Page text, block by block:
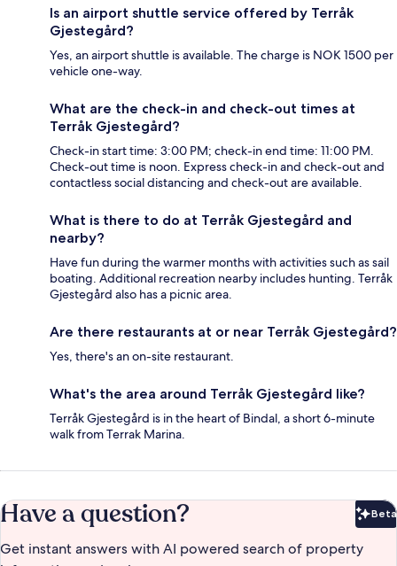
Is an airport shuttle service offered by Terråk
Gjestegård?
Yes, an airport shuttle is available. The charge is NOK 1500 per
vehicle one-way.
What are the check-in and check-out times at
Terråk Gjestegård?
Check-in start time: 3:00 PM; check-in end time: 11:00 PM.
Check-out time is noon. Express check-in and check-out and
contactless social distancing and check-out are available.
What is there to do at Terråk Gjestegård and
nearby?
Have fun during the warmer months with activities such as sail
boating. Additional recreation nearby includes hunting. Terråk
Gjestegård also has a picnic area.
Are there restaurants at or near Terråk Gjestegård?
Yes, there's an on-site restaurant.
What's the area around Terråk Gjestegård like?
Terråk Gjestegård is in the heart of Bindal, a short 6-minute
walk from Terrak Marina.
Have a question? Beta
Get instant answers with AI powered search of property